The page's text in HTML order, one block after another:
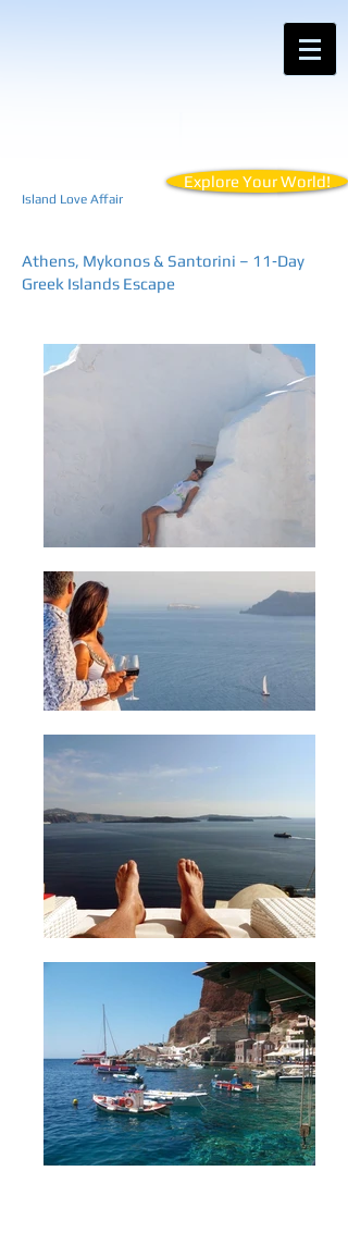
Island Love Affair
Explore Your World!
Athens, Mykonos & Santorini – 11‑Day
Greek Islands Escape